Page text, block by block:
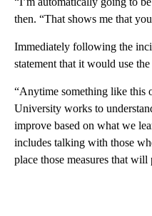
then. “That shows me that
Immediately following the
statement that it would use
“Anytime something like this
University works to
improve based on what we
includes talking with those
place those measures that